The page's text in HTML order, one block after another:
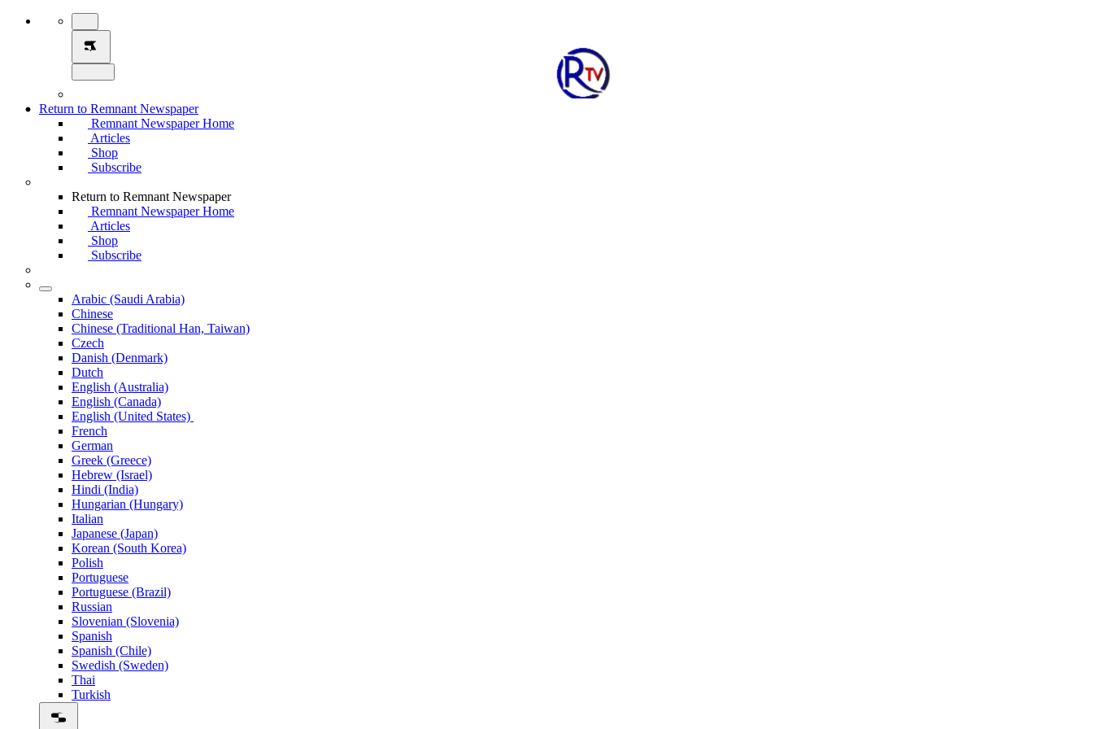
Return to Remnant Newspaper
Remnant Newspaper Home
Articles
Shop
Subscribe
Return to Remnant Newspaper
Remnant Newspaper Home
Articles
Shop
Subscribe
Arabic (Saudi Arabia)
Chinese
Chinese (Traditional Han, Taiwan)
Czech
Danish (Denmark)
Dutch
English (Australia)
English (Canada)
English (United States)
French
German
Greek (Greece)
Hebrew (Israel)
Hindi (India)
Hungarian (Hungary)
Italian
Japanese (Japan)
Korean (South Korea)
Polish
Portuguese
Portuguese (Brazil)
Russian
Slovenian (Slovenia)
Spanish
Spanish (Chile)
Swedish (Sweden)
Thai
Turkish